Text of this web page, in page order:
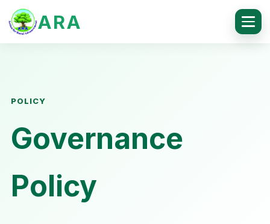
ARA
POLICY
Governance
Policy